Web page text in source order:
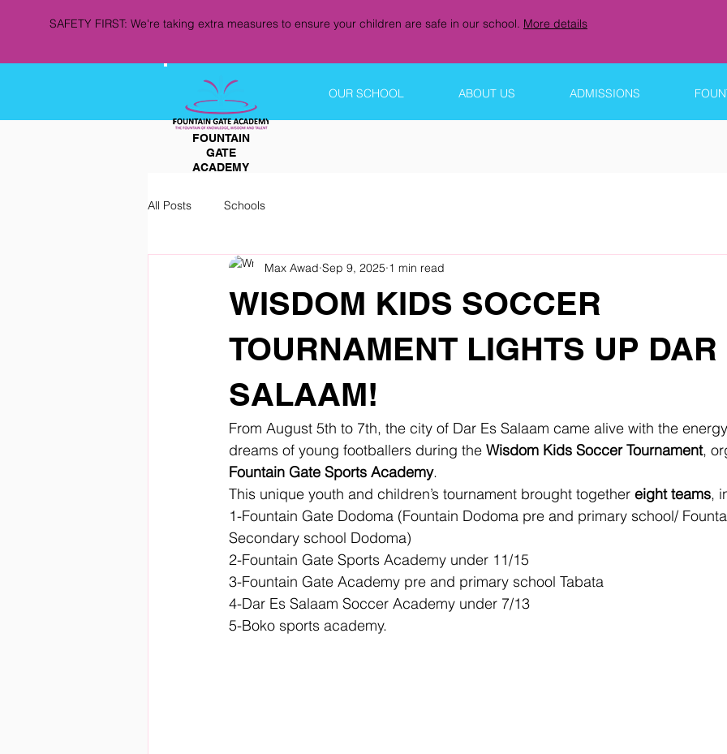
SAFETY FIRST: We're taking extra measures to ensure your children are safe in our school. More details
OUR SCHOOL ABOUT US ADMISSIONS
All Posts Schools
WISDOM KIDS SOCCER
TOURNAMENT LIGHTS UP DAR
SALAAM!
Max Awad Sep 9, 2025 1 min read
From August 5th to 7th, the city of Dar Es Salaam came alive with the
dreams of young footballers during the Wisdom Kids Soccer Tournament,
Fountain Gate Sports Academy.
This unique youth and children’s tournament brought together eight teams,
1-Fountain Gate Dodoma (Fountain Dodoma pre and primary school/
Secondary school Dodoma)
2-Fountain Gate Sports Academy under 11/15
3-Fountain Gate Academy pre and primary school Tabata
4-Dar Es Salaam Soccer Academy under 7/13
5-Boko sports academy.
FOUNTAIN
GATE
ACADEMY